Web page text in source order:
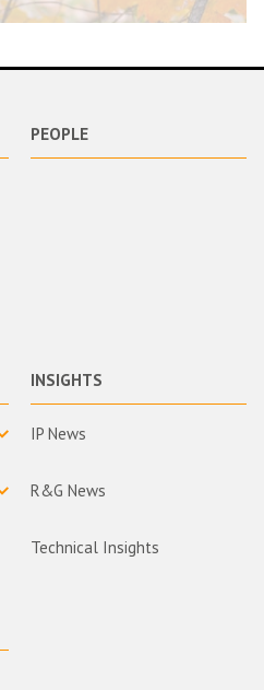
PEOPLE
INSIGHTS
IP News
R&G News
Technical Insights